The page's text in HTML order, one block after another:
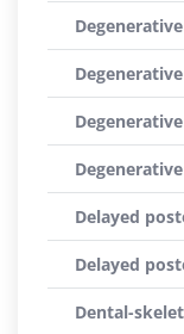
Delayed
Delayed
Dental-